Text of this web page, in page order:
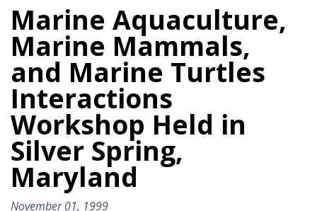
Marine Aquaculture,
Marine Mammals,
and Marine Turtles
Interactions
Workshop Held in
Silver Spring,
Maryland
November 01, 1999